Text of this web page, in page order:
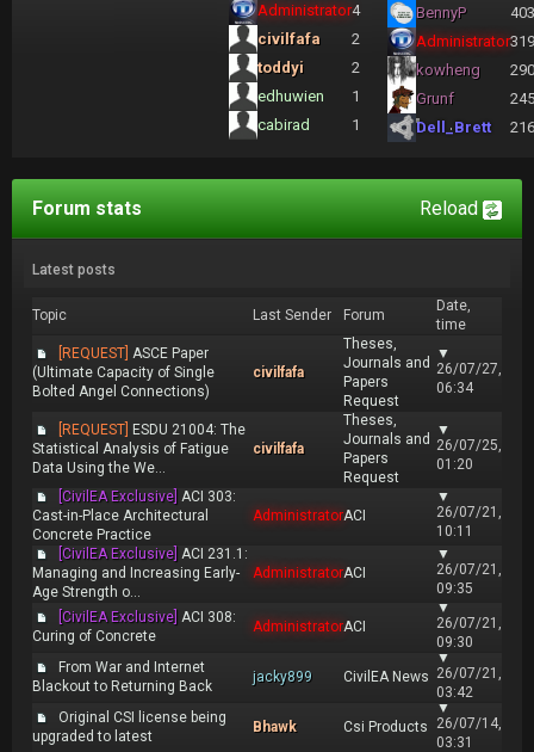
Administrator4
civilfafa
2
toddyi
2
edhuwien
1
cabirad
1
BennyP
Administrator
kowheng
Grunf
Dell_Brett
Reload
Forum stats
Latest posts
Topic Last Sender Forum
Date,
time
[REQUEST] ASCE Paper
(Ultimate Capacity of Single
Bolted Angel Connections)
civilfafa
Theses,
Journals and
Papers
Request
▼
26/07/27,
06:34
[REQUEST] ESDU 21004: The
Statistical Analysis of Fatigue
Data Using the We...
civilfafa
Theses,
Journals and
Papers
Request
▼
26/07/25,
01:20
[CivilEA Exclusive] ACI 303:
Cast-in-Place Architectural
Concrete Practice
AdministratorACI
▼
26/07/21,
10:11
[CivilEA Exclusive] ACI 231.1:
Managing and Increasing Early-
Age Strength o...
AdministratorACI
▼
26/07/21,
09:35
[CivilEA Exclusive] ACI 308:
Curing of Concrete
AdministratorACI
▼
26/07/21,
09:30
From War and Internet
Blackout to Returning Back
jacky899 CivilEA News
▼
26/07/21,
03:42
Original CSI license being
upgraded to latest
Bhawk Csi Products
▼
26/07/14,
03:31